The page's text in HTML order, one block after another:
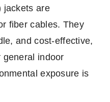
jackets are
fiber cables. They
and cost-effective,
general indoor
exposure is